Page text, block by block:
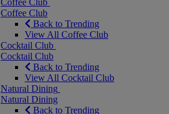
Coffee Club
Coffee Club
Back to Trending
View All Coffee Club
Cocktail Club
Cocktail Club
Back to Trending
View All Cocktail Club
Natural Dining
Natural Dining
Back to Trending